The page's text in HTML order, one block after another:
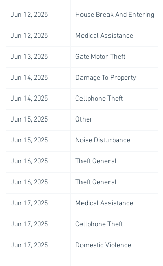
Jun 12, 2025 House Break And Entering
Jun 12, 2025 Medical Assistance
Jun 13, 2025 Gate Motor Theft
Jun 14, 2025 Damage To Property
Jun 14, 2025 Cellphone Theft
Jun 15, 2025 Other
Jun 15, 2025 Noise Disturbance
Jun 16, 2025 Theft General
Jun 16, 2025 Theft General
Jun 17, 2025 Medical Assistance
Jun 17, 2025 Cellphone Theft
Jun 17, 2025 Domestic Violence